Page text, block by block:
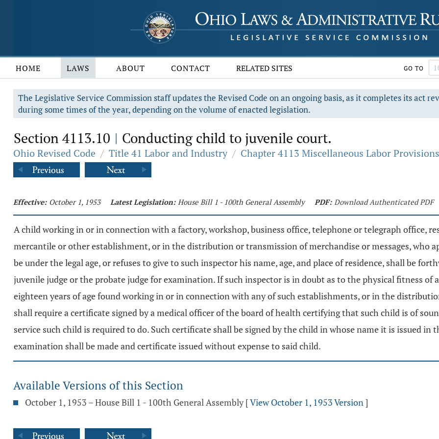
HOME LAWS ABOUT CONTACT RELATED SITES GO TO
The Legislative Service Commission staff updates the Revised Code on an ongoing basis, as it completes its act
during some times of the year, depending on the volume of enacted legislation.
Section 4113.10 | Conducting child to juvenile court.
Ohio Revised Code / Title 41 Labor and Industry / Chapter 4113 Miscellaneous Labor Provisions
Effective: October 1, 1953 Latest Legislation: House Bill 1 - 100th General Assembly PDF: Download Authenticated PDF
A child working in or in connection with a factory, workshop, business office, telephone or telegraph office,
mercantile or other establishment, or in the distribution or transmission of merchandise or messages, who
be under the legal age, or refuses to give to such inspector his name, age, and place of residence, shall be
juvenile judge or the probate judge for examination. If such inspector is in doubt as to the physical fitness of
eighteen years of age found working in or in connection with any of such establishments, or in the
shall require a certificate signed by a medical officer of the board of health certifying that such child is of
service such child is required to do. Such certificate shall be signed by the child in whose name it is issued in
examination shall be made and certificate issued without expense to said child.
Available Versions of this Section
October 1, 1953 – House Bill 1 - 100th General Assembly [View October 1, 1953 Version]